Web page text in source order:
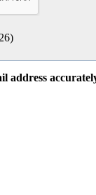
)
address